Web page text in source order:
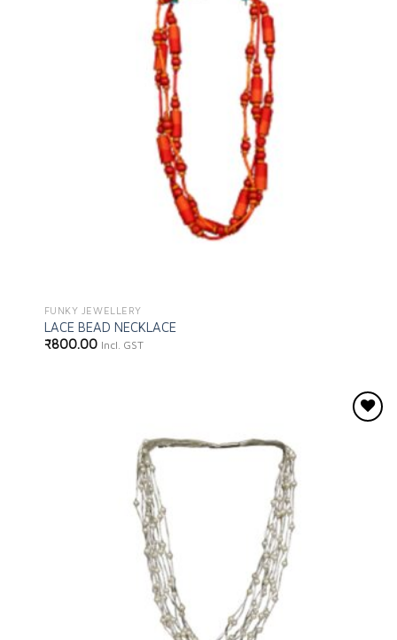
FUNKY JEWELLERY
LACE BEAD NECKLACE
₹800.00 Incl. GST